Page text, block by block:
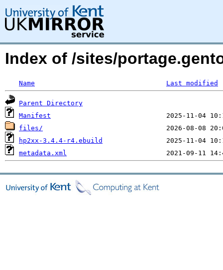
Index of /sites/
Name Last modified
Parent Directory
Manifest
files/
hp2xx-3.4.4-r4.ebuild
metadata.xml